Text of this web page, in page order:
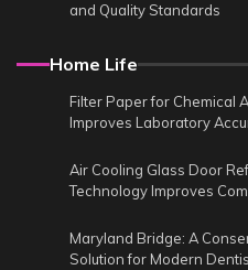
and Quality Standards
Home Life
Filter Paper for Chemical
Improves Laboratory
Air Cooling Glass Door
Technology Improves
Maryland Bridge: A
Solution for Modern